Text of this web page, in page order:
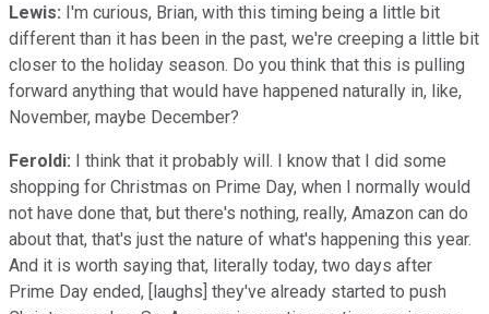
Lewis: I'm curious, Brian, with this timing being a little bit
different than it has been in the past, we're creeping a little bit
closer to the holiday season. Do you think that this is pulling
forward anything that would have happened naturally in, like,
November, maybe December?
Feroldi: I think that it probably will. I know that I did some
shopping for Christmas on Prime Day, when I normally would
not have done that, but there's nothing, really, Amazon can do
about that, that's just the nature of what's happening this year.
And it is worth saying that, literally today, two days after
Prime Day ended, [laughs] they've already started to push